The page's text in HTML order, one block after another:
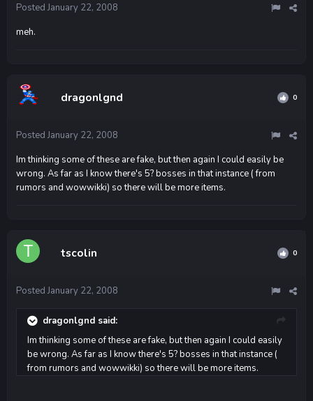
Posted January 22, 2008
meh.
dragonlgnd 0
Posted January 22, 2008
Im thinking some of these are fake, but then again I could easily be
wrong. As far as I know there's 5? bosses in that instance ( from
rumors and wowwikki) so there will be more items.
tscolin 0
Posted January 22, 2008
dragonlgnd said:
Im thinking some of these are fake, but then again I could easily
be wrong. As far as I know there's 5? bosses in that instance (
from rumors and wowwikki) so there will be more items.